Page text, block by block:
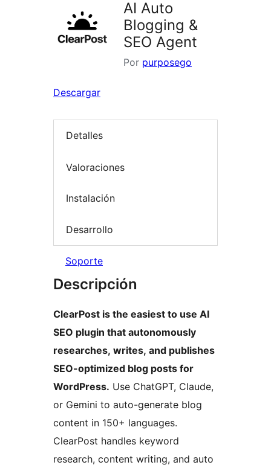
AI Auto
Blogging &
SEO Agent
Por purposego
Descargar
Detalles
Valoraciones
Instalación
Desarrollo
Soporte
Descripción
ClearPost is the easiest to use AI
SEO plugin that autonomously
researches, writes, and publishes
SEO-optimized blog posts for
WordPress. Use ChatGPT, Claude,
or Gemini to auto-generate blog
content in 150+ languages.
ClearPost handles keyword
research, content writing, and auto